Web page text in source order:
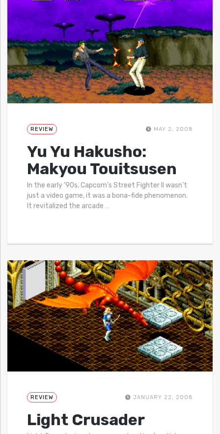
REVIEW MAY 2, 2008
Yu Yu Hakusho:
Makyou Touitsusen
In the early ’90s, Capcom’s Street Fighter II wasn’t
just a video game, it was a bona-fide phenomenon.
It revitalized the arcade …
REVIEW JANUARY 22, 2008
Light Crusader